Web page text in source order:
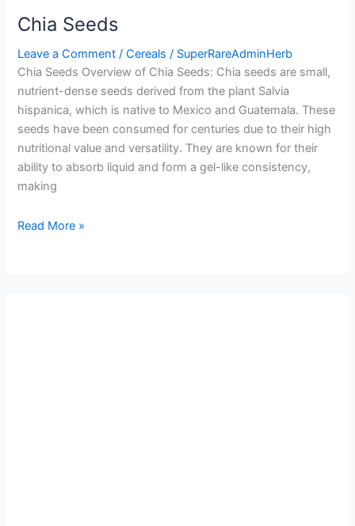
Chia Seeds
Leave a Comment /Cereals / SuperRareAdminHerb
Chia Seeds Overview of Chia Seeds: Chia seeds are small,
nutrient-dense seeds derived from the plant Salvia
hispanica, which is native to Mexico and Guatemala. These
seeds have been consumed for centuries due to their high
nutritional value and versatility. They are known for their
ability to absorb liquid and form a gel-like consistency,
making
Read More »